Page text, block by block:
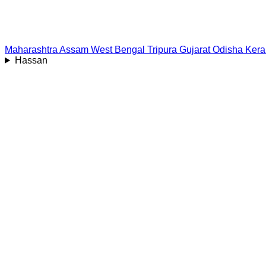
Maharashtra Assam West Bengal Tripura Gujarat Odisha
Hassan